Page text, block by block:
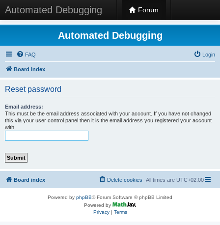
Automated Debugging Forum
Automated Debugging
FAQ Login
Board index
Reset password
Email address:
This must be the email address associated with your account. If you have not changed
this via your user control panel then it is the email address you registered your account
with.
Board index All times are UTC+02:00
Delete cookies
Powered by phpBB® Forum Software © phpBB Limited
Powered by
Privacy| Terms